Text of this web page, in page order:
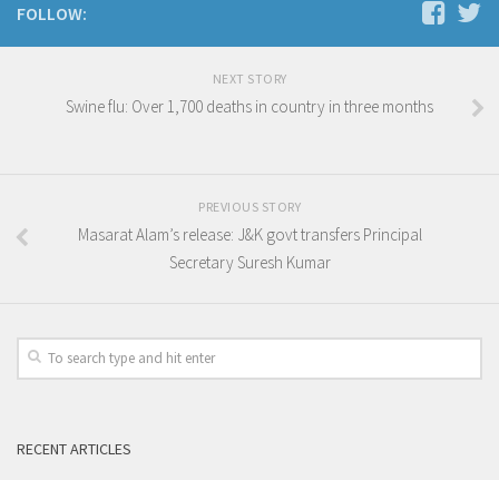
FOLLOW:
NEXT STORY
Swine flu: Over 1,700 deaths in country in three months
PREVIOUS STORY
Masarat Alam’s release: J&K govt transfers Principal
Secretary Suresh Kumar
RECENT ARTICLES